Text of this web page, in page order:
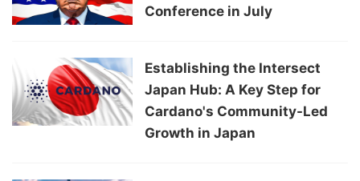
Conference in July
Establishing the Intersect
Japan Hub: A Key Step for
Cardano's Community-Led
Growth in Japan